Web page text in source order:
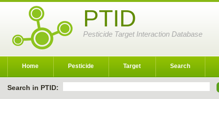
PTID
Pesticide Target Interaction Database
Home Pesticide Target Search
Search in PTID: